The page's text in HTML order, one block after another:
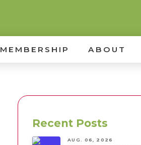
MEMBERSHIP ABOUT
Recent Posts
AUG. 06, 2026